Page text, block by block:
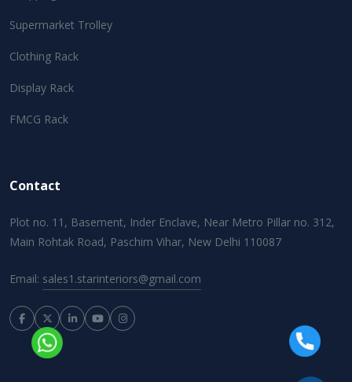
Supermarket Trolley
Clothing Rack
Display Rack
FMCG Rack
Contact
Plot no. 11, Basement, Inder Enclave, Near Metro Pillar no. 312,
Main Rohtak Road, Paschim Vihar, New Delhi 110087
Email: sales1.starinteriors@gmail.com